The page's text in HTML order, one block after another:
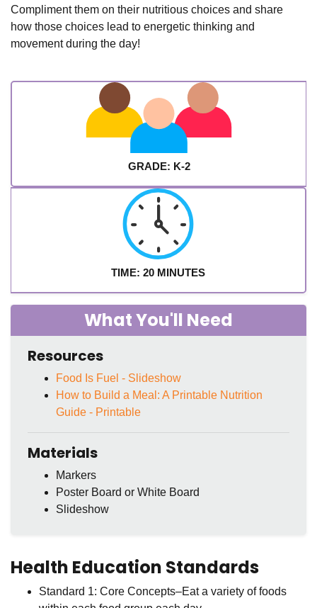
Compliment them on their nutritious choices and share
how those choices lead to energetic thinking and
movement during the day!
GRADE: K-2
TIME: 20 MINUTES
What You'll Need
Resources
Food Is Fuel - Slideshow
How to Build a Meal: A Printable Nutrition
Guide - Printable
Materials
Markers
Poster Board or White Board
Slideshow
Health Education Standards
Standard 1: Core Concepts–Eat a variety of foods